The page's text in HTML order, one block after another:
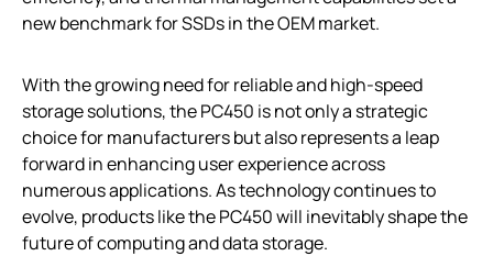
new benchmark for SSDs in the OEM market.
With the growing need for reliable and high-speed
storage solutions, the PC450 is not only a strategic
choice for manufacturers but also represents a leap
forward in enhancing user experience across
numerous applications. As technology continues to
evolve, products like the PC450 will inevitably shape the
future of computing and data storage.